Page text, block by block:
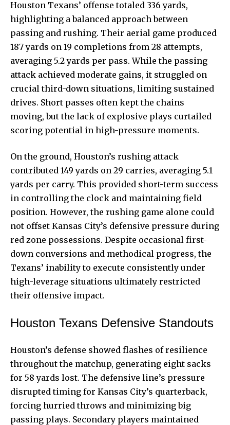
Houston Texans’ offense totaled 336 yards,
highlighting a balanced approach between
passing and rushing. Their aerial game produced
187 yards on 19 completions from 28 attempts,
averaging 5.2 yards per pass. While the passing
attack achieved moderate gains, it struggled on
crucial third-down situations, limiting sustained
drives. Short passes often kept the chains
moving, but the lack of explosive plays curtailed
scoring potential in high-pressure moments.
On the ground, Houston’s rushing attack
contributed 149 yards on 29 carries, averaging 5.1
yards per carry. This provided short-term success
in controlling the clock and maintaining field
position. However, the rushing game alone could
not offset Kansas City’s defensive pressure during
red zone possessions. Despite occasional first-
down conversions and methodical progress, the
Texans’ inability to execute consistently under
high-leverage situations ultimately restricted
their offensive impact.
Houston Texans Defensive Standouts
Houston’s defense showed flashes of resilience
throughout the matchup, generating eight sacks
for 58 yards lost. The defensive line’s pressure
disrupted timing for Kansas City’s quarterback,
forcing hurried throws and minimizing big
passing plays. Secondary players maintained